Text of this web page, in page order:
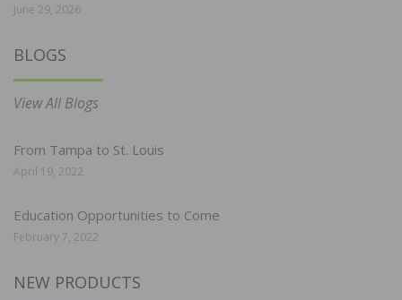
June 29, 2026
BLOGS
View All Blogs
From Tampa to St. Louis
April 19, 2022
Education Opportunities to Come
February 7, 2022
NEW PRODUCTS